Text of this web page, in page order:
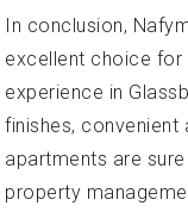
In conclusion,
excellent choice for
experience in
finishes, convenient
apartments are
property